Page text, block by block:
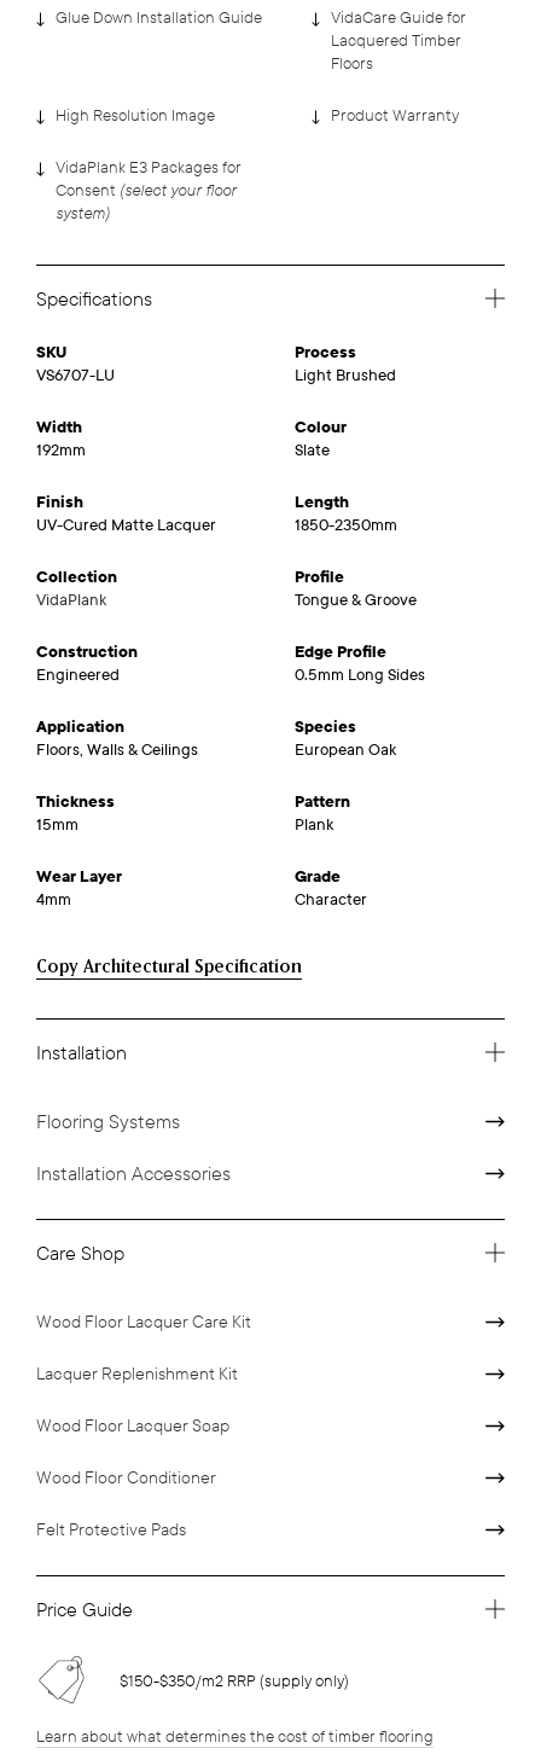
Glue Down Installation Guide
VidaCare Guide for
Lacquered Timber
Floors
High Resolution Image Product Warranty
VidaPlank E3 Packages for
Consent (select your floor
system)
Specifications
SKU
VS6707-LU
Process
Light Brushed
Width
192mm
Colour
Slate
Finish
UV-Cured Matte Lacquer
Length
1850-2350mm
Collection
VidaPlank
Profile
Tongue & Groove
Construction
Engineered
Edge Profile
0.5mm Long Sides
Application
Floors, Walls & Ceilings
Species
European Oak
Thickness
15mm
Pattern
Plank
Wear Layer
4mm
Grade
Character
Copy Architectural Specification
Installation
Flooring Systems
Installation Accessories
Care Shop
Wood Floor Lacquer Care Kit
Lacquer Replenishment Kit
Wood Floor Lacquer Soap
Wood Floor Conditioner
Felt Protective Pads
Price Guide
$150-$350/m2 RRP (supply only)
Learn about what determines the cost of timber flooring